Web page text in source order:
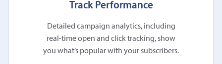
Track Performance
Detailed campaign analytics, including
real-time open and click tracking, show
you what’s popular with your subscribers.